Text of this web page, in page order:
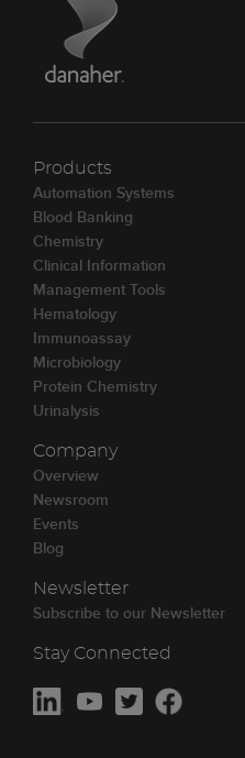
Products
Automation Systems
Blood Banking
Chemistry
Clinical Information
Management Tools
Hematology
Immunoassay
Microbiology
Protein Chemistry
Urinalysis
Company
Overview
Newsroom
Events
Blog
Newsletter
Subscribe to our Newsletter
Stay Connected